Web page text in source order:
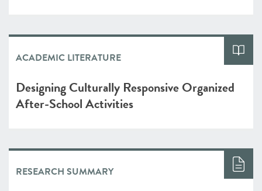
ACADEMIC LITERATURE
Designing Culturally Responsive Organized
After-School Activities
RESEARCH SUMMARY